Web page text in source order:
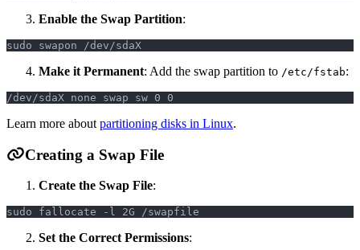
Enable the Swap Partition:
sudo swapon /dev/sdaX
Make it Permanent: Add the swap partition to /etc/fstab:
/dev/sdaX none swap sw 0 0
Learn more about partitioning disks in Linux.
Creating a Swap File
Create the Swap File:
sudo fallocate -l 2G /swapfile
Set the Correct Permissions: